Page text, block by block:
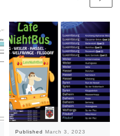
Published March 3, 2023